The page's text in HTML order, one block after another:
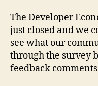
The Developer
just closed and we
see what our
through the survey
feedback